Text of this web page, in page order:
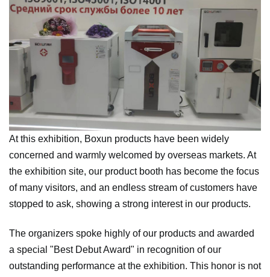
At this exhibition, Boxun products have been widely
concerned and warmly welcomed by overseas markets. At
the exhibition site, our product booth has become the focus
of many visitors, and an endless stream of customers have
stopped to ask, showing a strong interest in our products.
The organizers spoke highly of our products and awarded
a special "Best Debut Award" in recognition of our
outstanding performance at the exhibition. This honor is not